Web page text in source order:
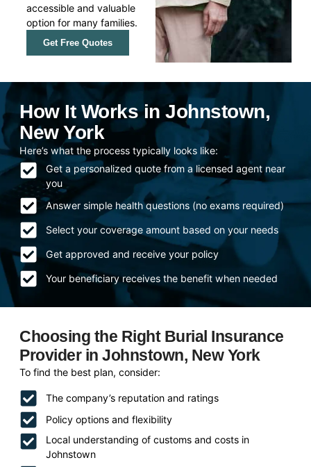
accessible and valuable
option for many families.
Get Free Quotes
How It Works in Johnstown,
New York
Here’s what the process typically looks like:
Get a personalized quote from a licensed agent near
you
Answer simple health questions (no exams required)
Select your coverage amount based on your needs
Get approved and receive your policy
Your beneficiary receives the benefit when needed
Choosing the Right Burial Insurance
Provider in Johnstown, New York
To find the best plan, consider:
The company’s reputation and ratings
Policy options and flexibility
Local understanding of customs and costs in
Johnstown